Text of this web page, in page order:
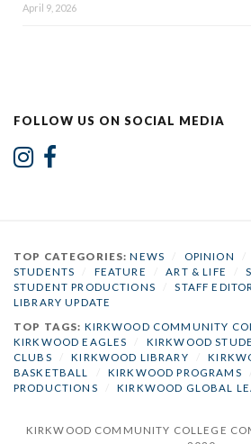
April 9, 2026
FOLLOW US ON SOCIAL MEDIA
TOP CATEGORIES:NEWS OPINION
STUDENTS
FEATURE ART & LIFE
STUDENT PRODUCTIONS
STAFF
LIBRARY UPDATE
TOP TAGS: KIRKWOOD COMMUNITY
KIRKWOOD EAGLES
KIRKWOOD
CLUBS
KIRKWOOD LIBRARY
BASKETBALL
KIRKWOOD PROGRAMS
PRODUCTIONS
KIRKWOOD GLOBAL
KIRKWOOD COMMUNITY COLLEGE